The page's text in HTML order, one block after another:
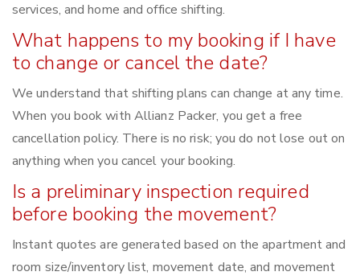
services, and home and office shifting.
What happens to my booking if I have
to change or cancel the date?
We understand that shifting plans can change at any time.
When you book with Allianz Packer, you get a free
cancellation policy. There is no risk; you do not lose out on
anything when you cancel your booking.
Is a preliminary inspection required
before booking the movement?
Instant quotes are generated based on the apartment and
room size/inventory list, movement date, and movement